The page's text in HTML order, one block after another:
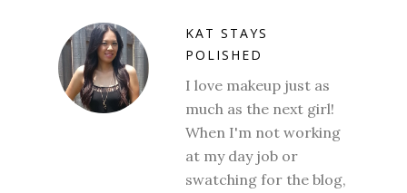
KAT STAYS
POLISHED
I love makeup just as
much as the next girl!
When I'm not working
at my day job or
swatching for the blog,